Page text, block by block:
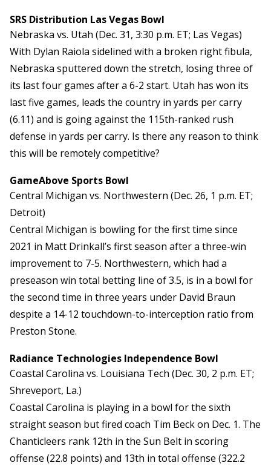
SRS Distribution Las Vegas Bowl
Nebraska vs. Utah (Dec. 31, 3:30 p.m. ET; Las Vegas)
With Dylan Raiola sidelined with a broken right fibula,
Nebraska sputtered down the stretch, losing three of
its last four games after a 6-2 start. Utah has won its
last five games, leads the country in yards per carry
(6.11) and is going against the 115th-ranked rush
defense in yards per carry. Is there any reason to think
this will be remotely competitive?
GameAbove Sports Bowl
Central Michigan vs. Northwestern (Dec. 26, 1 p.m. ET;
Detroit)
Central Michigan is bowling for the first time since
2021 in Matt Drinkall’s first season after a three-win
improvement to 7-5. Northwestern, which had a
preseason win total betting line of 3.5, is in a bowl for
the second time in three years under David Braun
despite a 14-12 touchdown-to-interception ratio from
Preston Stone.
Radiance Technologies Independence Bowl
Coastal Carolina vs. Louisiana Tech (Dec. 30, 2 p.m. ET;
Shreveport, La.)
Coastal Carolina is playing in a bowl for the sixth
straight season but fired coach Tim Beck on Dec. 1. The
Chanticleers rank 12th in the Sun Belt in scoring
offense (22.8 points) and 13th in total offense (322.2